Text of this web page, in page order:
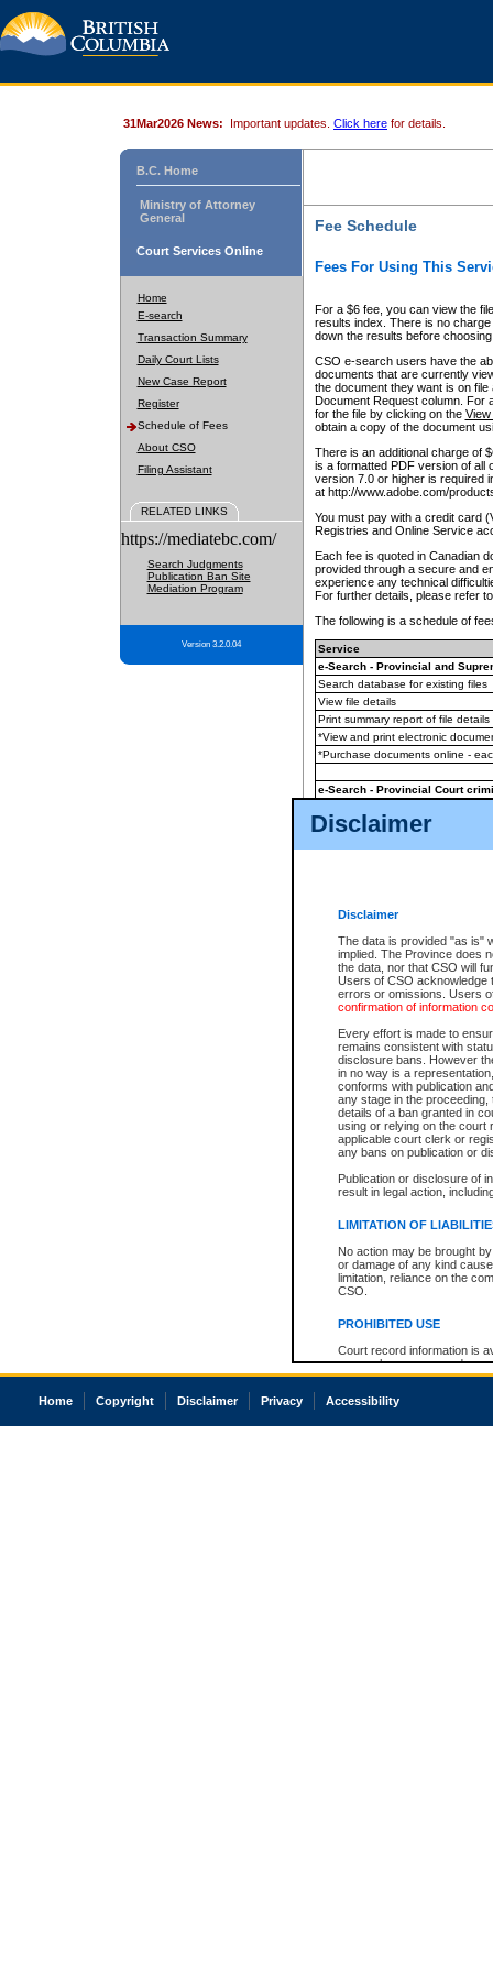
Disclaimer
Disclaimer
The data is provided "as is"
implied. The Province does
the data, nor that CSO will
Users of CSO acknowledge
errors or omissions. Users
confirmation of information
Every effort is made to
remains consistent with
disclosure bans. However
in no way is a
conforms with publication
any stage in the
details of a ban granted in
using or relying on the court
applicable court clerk or
any bans on publication or
Publication or disclosure of
result in legal action,
LIMITATION OF
No action may be brought
or damage of any kind
limitation, reliance on the
CSO.
PROHIBITED USE
Court record information is
research purposes and may
resale or other commercial
Office of the Chief Justice
court record information
31Mar2026 News: Important updates. Click here for details.
B.C. Home
Ministry of Attorney
General
Court Services Online
Home
E-search
Transaction Summary
Daily Court Lists
New Case Report
Register
Schedule of Fees
About CSO
Filing Assistant
RELATED LINKS
https://mediatebc.com/
Search Judgments
Publication Ban Site
Mediation Program
Version 3.2.0.04
Fee Schedule
Fees For Using This
For a $6 fee, you can view the
results index. There is no
down the results before choosing
CSO e-search users have the
documents that are currently
the document they want is on
Document Request column. For
for the file by clicking on the View
obtain a copy of the document
There is an additional charge of
is a formatted PDF version of all
version 7.0 or higher is required
at http://www.adobe.com/
You must pay with a credit card
Registries and Online Service
Each fee is quoted in Canadian
provided through a secure and
experience any technical
For further details, please refer
The following is a schedule of
Service
e-Search - Provincial and
Search database for existing files
View file details
Print summary report of file details
*View and print electronic
*Purchase documents online -
e-Search - Provincial Court
View file details
The accepted methods of
premium BC Registries and
Home Copyright Disclaimer Privacy Accessibility